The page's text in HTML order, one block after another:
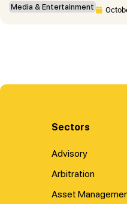
Media & Entertainment
Sectors
Advisory
Arbitration
Asset